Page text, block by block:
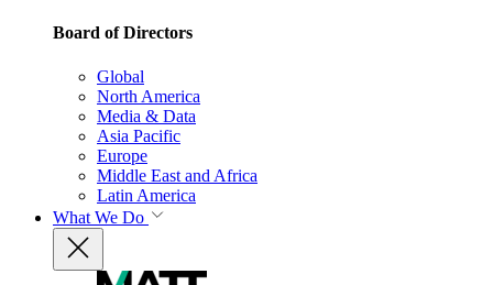
Board of Directors
Global
North America
Media & Data
Asia Pacific
Europe
Middle East and Africa
Latin America
What We Do